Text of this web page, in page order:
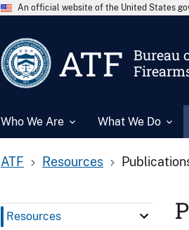
An official website of the United States
ATF
Bureau
Who We Are What We Do
ATF Resources
Resources